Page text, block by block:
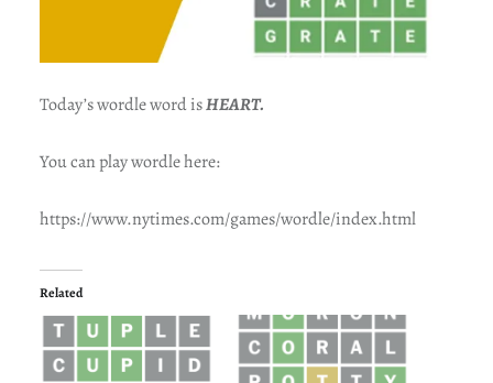
Today’s wordle word isHEART.
You can play wordle here:
https://www.nytimes.com/games/wordle/index.html
Related